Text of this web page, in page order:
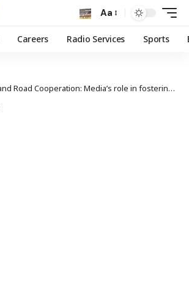
Aa
Careers Radio Services Sports
Road Cooperation: Media’s role in fostering consensus